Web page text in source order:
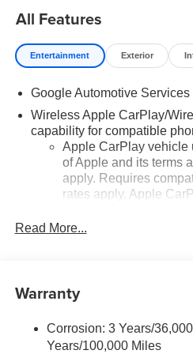
All Features
Entertainment Exterior
Google Automotive
Wireless Apple CarPlay/
capability for compatible
Apple CarPlay vehicle
of Apple and its terms
apply. Requires
rates apply. Apple
trademarks for Apple
Android Auto on your
active data plan, and
Google, Android and
Read More...
Warranty
Corrosion: 3 Years/
Years/100,000 Miles